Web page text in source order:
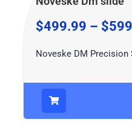
$499.99 – $
Noveske DM